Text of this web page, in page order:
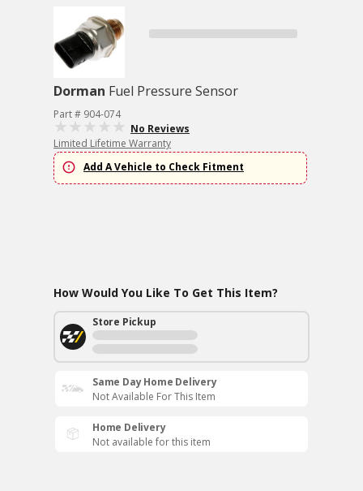
Dorman Fuel Pressure Sensor
Part # 904-074
No Reviews
Limited Lifetime Warranty
Add A Vehicle to Check Fitment
How Would You Like To Get This Item?
Store Pickup
Same Day Home Delivery
Not Available For This Item
Home Delivery
Not available for this item